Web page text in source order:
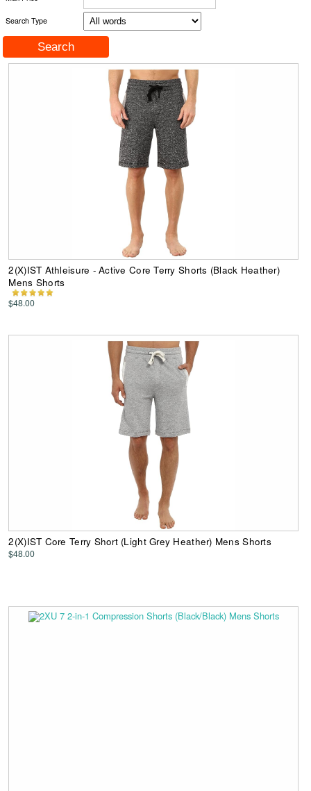
Search Type
2(X)IST Athleisure - Active Core Terry Shorts (Black Heather)
Mens Shorts
$48.00
2(X)IST Core Terry Short (Light Grey Heather) Mens Shorts
$48.00